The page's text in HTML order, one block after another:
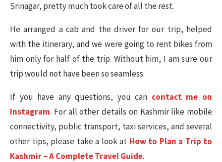
Srinagar, pretty much took care of all the rest.
He arranged a cab and the driver for our trip, helped
with the itinerary, and we were going to rent bikes from
him only for half of the trip. Without him, I am sure our
trip would not have been so seamless.
If you have any questions, you can contact me on
Instagram. For all other details on Kashmir like mobile
connectivity, public transport, taxi services, and several
other tips, please take a look at How to Plan a Trip to
Kashmir – A Complete Travel Guide.